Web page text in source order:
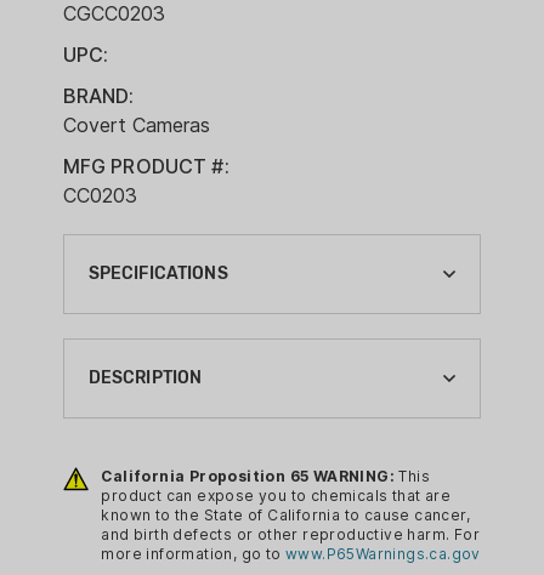
CGCC0203
UPC:
BRAND:
Covert Cameras
MFG PRODUCT #:
CC0203
SPECIFICATIONS
BRAND:
COVERT CAMERAS
CAMERA ACCESSORY TYPE:
SOLAR PANEL
CONDITION:
DESCRIPTION
extremely sturdy and dependable
substances in existence, these Solar
Chargers from Covert Scouting
Cameras provides you with something
California Proposition 65 WARNING: This
product can expose you to chemicals that are
known to the State of California to cause cancer,
and birth defects or other reproductive harm. For
more information, go towww.P65Warnings.ca.gov